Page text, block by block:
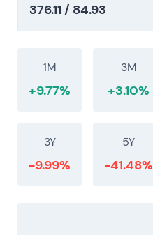
376.11 / 84.93
1M
+9.77%
3M
+3.10%
3Y
-9.99%
5Y
-41.48%